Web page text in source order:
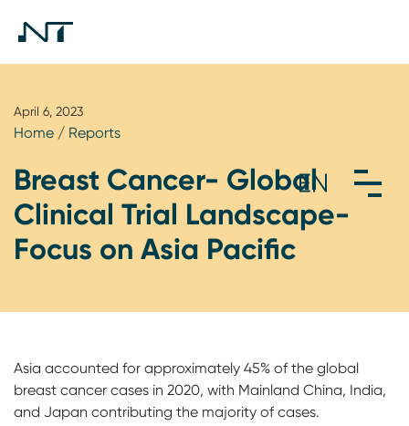
April 6, 2023
Home / Reports
Breast Cancer- Global
Clinical Trial Landscape-
Focus on Asia Pacific
Asia accounted for approximately 45% of the global
breast cancer cases in 2020, with Mainland China, India,
and Japan contributing the majority of cases.